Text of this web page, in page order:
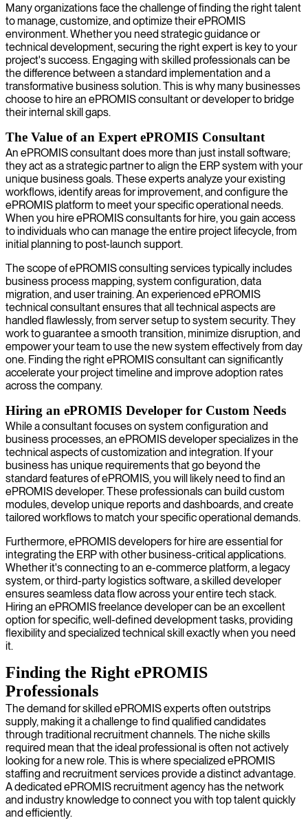
Many organizations face the challenge of finding the right talent
to manage, customize, and optimize their ePROMIS
environment. Whether you need strategic guidance or
technical development, securing the right expert is key to your
project's success. Engaging with skilled professionals can be
the difference between a standard implementation and a
transformative business solution. This is why many businesses
choose to hire an ePROMIS consultant or developer to bridge
their internal skill gaps.
The Value of an Expert ePROMIS Consultant
An ePROMIS consultant does more than just install software;
they act as a strategic partner to align the ERP system with your
unique business goals. These experts analyze your existing
workflows, identify areas for improvement, and configure the
ePROMIS platform to meet your specific operational needs.
When you hire ePROMIS consultants for hire, you gain access
to individuals who can manage the entire project lifecycle, from
initial planning to post-launch support.
The scope of ePROMIS consulting services typically includes
business process mapping, system configuration, data
migration, and user training. An experienced ePROMIS
technical consultant ensures that all technical aspects are
handled flawlessly, from server setup to system security. They
work to guarantee a smooth transition, minimize disruption, and
empower your team to use the new system effectively from day
one. Finding the right ePROMIS consultant can significantly
accelerate your project timeline and improve adoption rates
across the company.
Hiring an ePROMIS Developer for Custom Needs
While a consultant focuses on system configuration and
business processes, an ePROMIS developer specializes in the
technical aspects of customization and integration. If your
business has unique requirements that go beyond the
standard features of ePROMIS, you will likely need to find an
ePROMIS developer. These professionals can build custom
modules, develop unique reports and dashboards, and create
tailored workflows to match your specific operational demands.
Furthermore, ePROMIS developers for hire are essential for
integrating the ERP with other business-critical applications.
Whether it's connecting to an e-commerce platform, a legacy
system, or third-party logistics software, a skilled developer
ensures seamless data flow across your entire tech stack.
Hiring an ePROMIS freelance developer can be an excellent
option for specific, well-defined development tasks, providing
flexibility and specialized technical skill exactly when you need
it.
Finding the Right ePROMIS
Professionals
The demand for skilled ePROMIS experts often outstrips
supply, making it a challenge to find qualified candidates
through traditional recruitment channels. The niche skills
required mean that the ideal professional is often not actively
looking for a new role. This is where specialized ePROMIS
staffing and recruitment services provide a distinct advantage.
A dedicated ePROMIS recruitment agency has the network
and industry knowledge to connect you with top talent quickly
and efficiently.